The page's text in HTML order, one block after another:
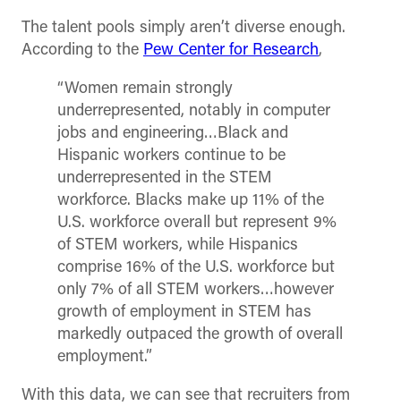
The talent pools simply aren’t diverse enough.
According to the Pew Center for Research,
“Women remain strongly
underrepresented, notably in computer
jobs and engineering…Black and
Hispanic workers continue to be
underrepresented in the STEM
workforce. Blacks make up 11% of the
U.S. workforce overall but represent 9%
of STEM workers, while Hispanics
comprise 16% of the U.S. workforce but
only 7% of all STEM workers…however
growth of employment in STEM has
markedly outpaced the growth of overall
employment.”
With this data, we can see that recruiters from